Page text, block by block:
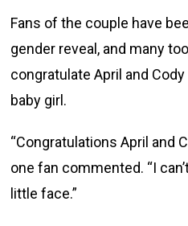
Fans of the couple have
gender reveal, and many
congratulate April and
baby girl.
“Congratulations April and
one fan commented. “I
little face.”